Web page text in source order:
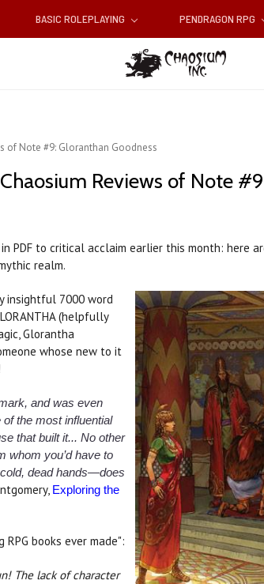
BASIC ROLEPLAYING PENDRAGON RPG
of Note #9: Gloranthan Goodness
Reviews of Note
PDF to critical acclaim earlier this month: here
realm.
insightful 7000 word
(helpfully
Glorantha
whose new to it
and was even
the most influential
that built it... No other
whom you’d have to
dead hands—does
Exploring the
books ever made":
The lack of character